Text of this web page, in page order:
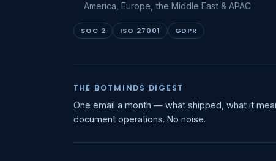
America, Europe, the Middle East & APAC
SOC 2 ISO 27001 GDPR
THE BOTMINDS DIGEST
One email a month — what shipped, what it
document operations. No noise.